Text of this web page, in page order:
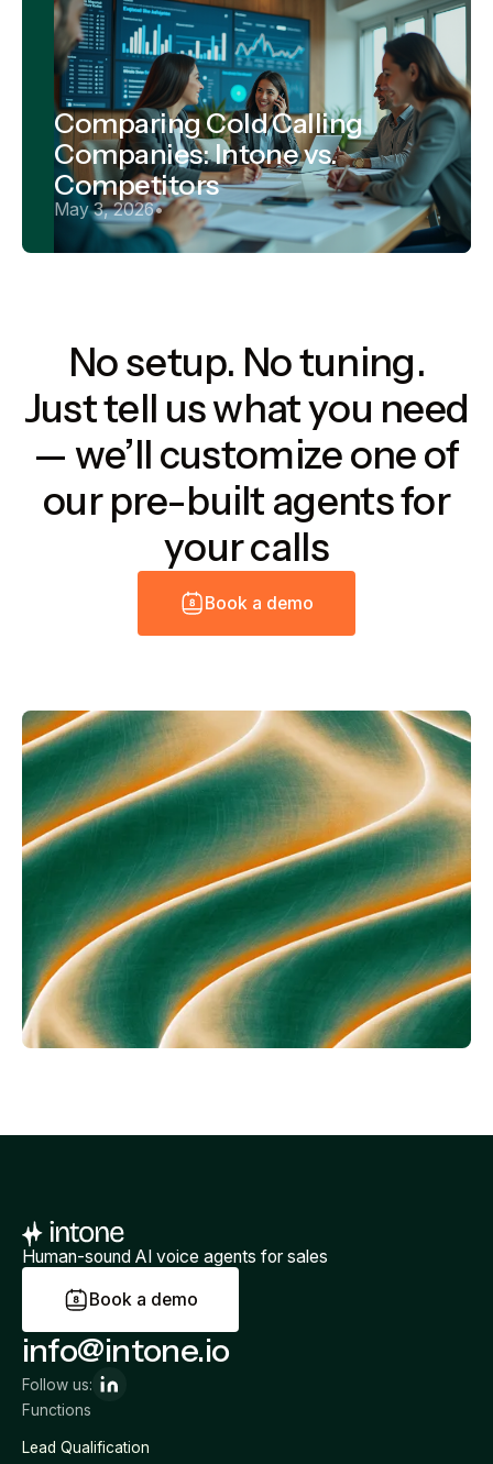
Comparing Cold Calling
Companies: Intone vs.
Competitors
May 3, 2026•
No setup. No tuning.
Just tell us what you need
— we’ll customize one of
our pre-built agents for
your calls
Book a demo
Human-sound AI voice agents for sales
Book a demo
Functions
Lead Qualification
info@intone.io
Follow us: